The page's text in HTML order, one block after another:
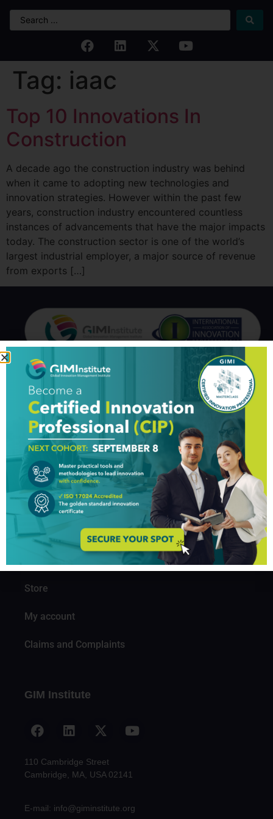
Tag: iaac
Top 10 Innovations In
Construction
A decade ago the construction industry was behind
when it came to adopting new technologies and
innovation strategies. However within the past few
years, construction industry encountered countless
instances of advancements that have the major impacts
today. The construction sector is one of the world’s
largest industrial employer, a major source of revenue
from exports […]
GIM Institute
The Global Innovation Management Institute (GIM Institute
or GIMI) is a global, nonprofit organization with a mission to
make innovation a management discipline
About us
Professionals
Organizations
Partners
Knowledge
Store
My account
Claims and Complaints
GIM Institute
110 Cambridge Street
Cambridge, MA, USA 02141
E-mail: info@giminstitute.org